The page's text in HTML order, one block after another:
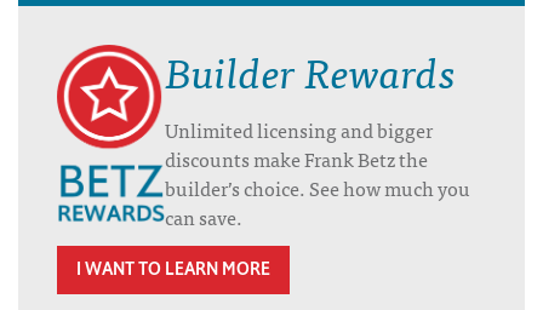
Builder Rewards
Unlimited licensing and bigger
discounts make Frank Betz the
builder’s choice. See how much you
can save.
I WANT TO LEARN MORE